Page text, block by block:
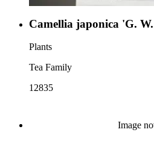
Camellia japonica 'G.
Plants
Tea Family
12835
Image